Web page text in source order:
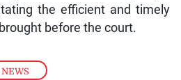
NEWS
the efficient and timely
before the court.